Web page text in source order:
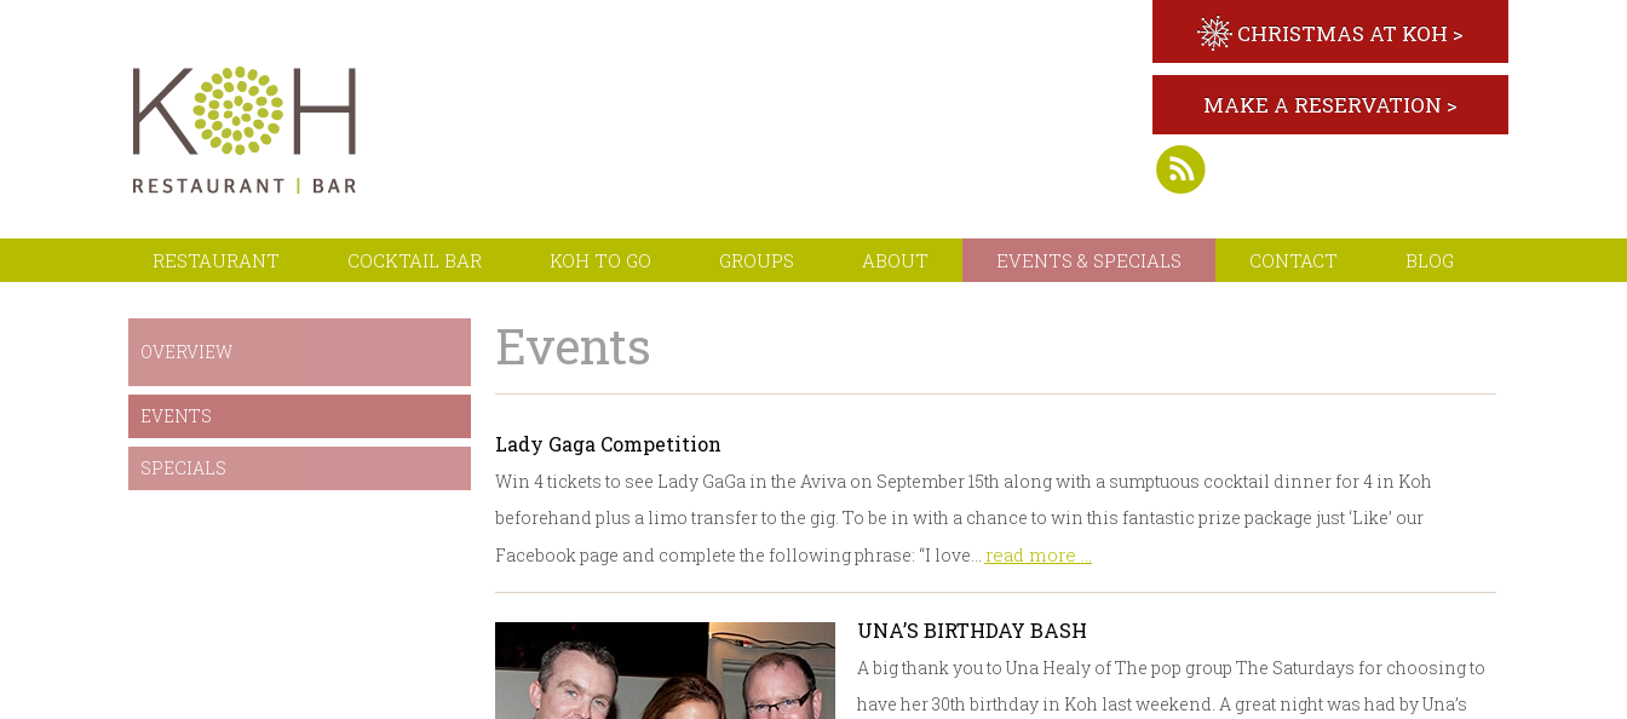
CHRISTMAS AT KOH >
MAKE A RESERVATION >
RESTAURANT COCKTAIL BAR KOH TO GO GROUPS ABOUT EVENTS & SPECIALS CONTACT BLOG
Events
Lady Gaga Competition
Win 4 tickets to see Lady GaGa in the Aviva on September 15th along with a sumptuous cocktail dinner for 4 in Koh
beforehand plus a limo transfer to the gig. To be in with a chance to win this fantastic prize package just ‘Like’ our
Facebook page and complete the following phrase: “I love… read more ...
UNA’S BIRTHDAY BASH
A big thank you to Una Healy of The pop group The Saturdays for choosing to
have her 30th birthday in Koh last weekend. A great night was had by Una’s
OVERVIEW
EVENTS
SPECIALS